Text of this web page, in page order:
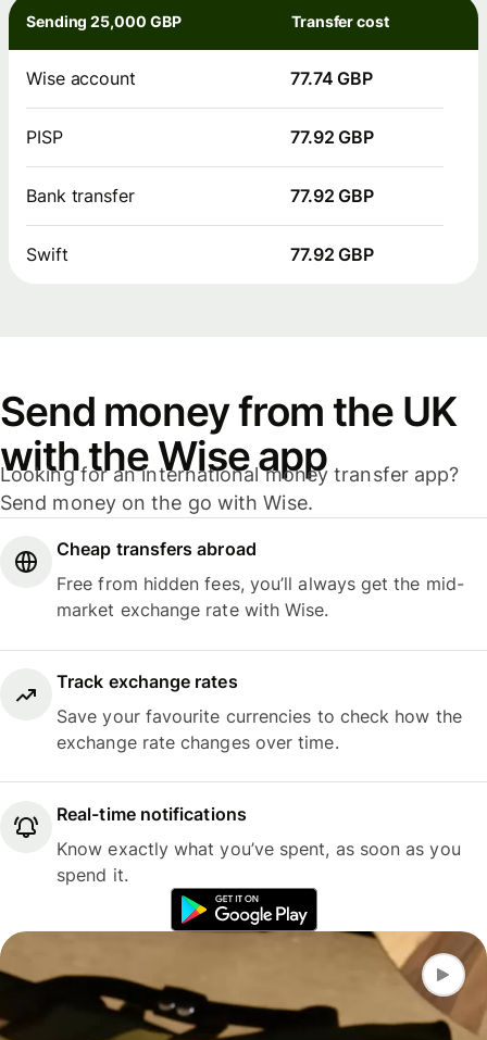
Sending 25,000 GBP Transfer cost
Wise account 77.74 GBP
PISP 77.92 GBP
Bank transfer 77.92 GBP
Swift 77.92 GBP
Send money from the UK
with the Wise app
Looking for an international money transfer app?
Send money on the go with Wise.
Cheap transfers abroad
Free from hidden fees, you’ll always get the mid-
market exchange rate with Wise.
Track exchange rates
Save your favourite currencies to check how the
exchange rate changes over time.
Real-time notifications
Know exactly what you’ve spent, as soon as you
spend it.